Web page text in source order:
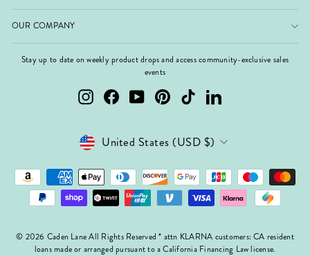
OUR COMPANY
Stay up to date on weekly product drops and access community-exclusive sales
events
InstagramFacebookYouTubePinterest TikTok LinkedIn
Currency
United States (USD $)
© 2026 Caden Lane All Rights Reserved * attn KLARNA customers: CA resident
loans made or arranged pursuant to a California Financing Law license.